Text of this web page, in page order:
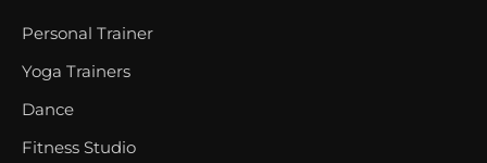
Personal Trainer
Yoga Trainers
Dance
Fitness Studio